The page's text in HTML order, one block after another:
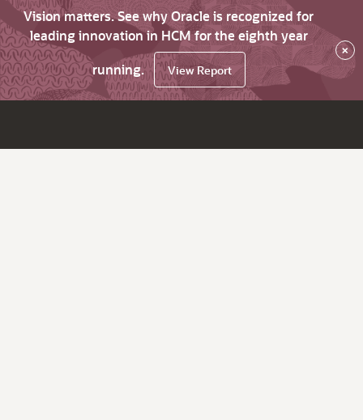
Vision matters. See why Oracle is recognized for
leading innovation in HCM for the eighth year
running.
View Report
×